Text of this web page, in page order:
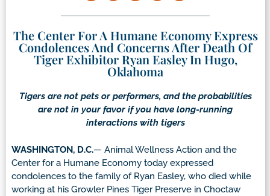
The Center For A Humane Economy Express
Condolences And Concerns After Death Of
Tiger Exhibitor Ryan Easley In Hugo,
Oklahoma
Tigers are not pets or performers, and the probabilities
are not in your favor if you have long-running
interactions with tigers
WASHINGTON, D.C.— Animal Wellness Action and the
Center for a Humane Economy today expressed
condolences to the family of Ryan Easley, who died while
working at his Growler Pines Tiger Preserve in Choctaw